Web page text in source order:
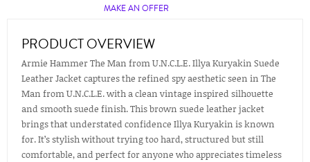
MAKE AN OFFER
PRODUCT OVERVIEW
Armie Hammer The Man from U.N.C.L.E. Illya Kuryakin Suede
Leather Jacket captures the refined spy aesthetic seen in The
Man from U.N.C.L.E. with a clean vintage inspired silhouette
and smooth suede finish. This brown suede leather jacket
brings that understated confidence Illya Kuryakin is known
for. It’s stylish without trying too hard, structured but still
comfortable, and perfect for anyone who appreciates timeless